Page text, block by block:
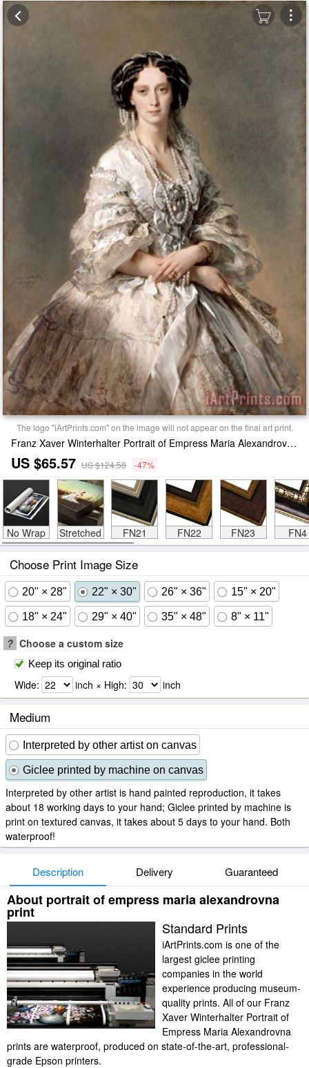
The logo "iArtPrints.com" on the image will not appear on the final art print.
Franz Xaver Winterhalter Portrait of Empress Maria Alexandrovna Print
US $65.57 US $124.58 -47%
No Wrap Stretched FN21 FN22 FN23 FN4
Choose Print Image Size
20" × 28" 22" × 30" 26" × 36" 15" × 20"
18" × 24" 29" × 40" 35" × 48" 8" × 11"
? Choose a custom size
Keep its original ratio
Wide: inch × High: inch
Medium
Interpreted by other artist on canvas
Giclee printed by machine on canvas
Interpreted by other artist is hand painted reproduction, it takes
about 18 working days to your hand; Giclee printed by machine is
print on textured canvas, it takes about 5 days to your hand. Both
waterproof!
Description Delivery Guaranteed
About portrait of empress maria alexandrovna
print
Standard Prints
iArtPrints.com is one of the
largest giclee printing
companies in the world
experience producing museum-
quality prints. All of our Franz
Xaver Winterhalter Portrait of
Empress Maria Alexandrovna
prints are waterproof, produced on state-of-the-art, professional-
grade Epson printers.